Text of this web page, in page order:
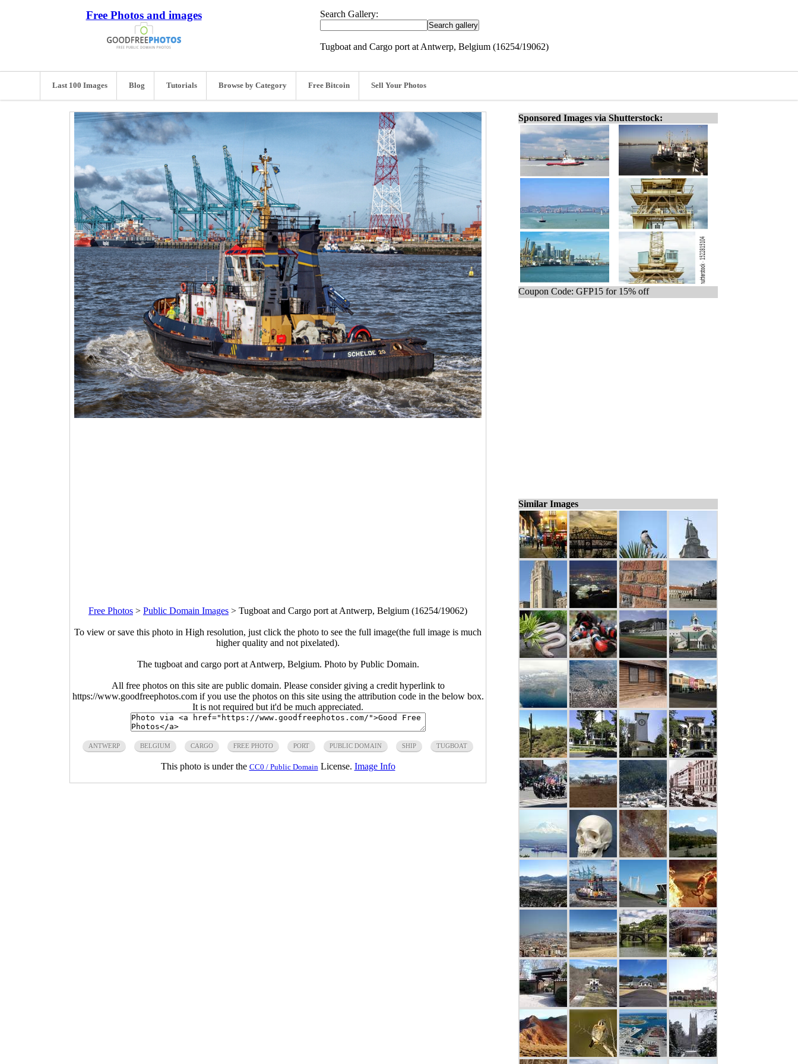
Free Photos and images Search Gallery:
Tugboat and Cargo port at Antwerp, Belgium (16254/19062)
Last 100 Images Blog Tutorials Browse by Category Free Bitcoin Sell Your Photos
Free Photos > Public Domain Images > Tugboat and Cargo port at Antwerp, Belgium (16254/19062)
To view or save this photo in High resolution, just click the photo to see the full image(the full image is much
higher quality and not pixelated).
The tugboat and cargo port at Antwerp, Belgium. Photo by Public Domain.
All free photos on this site are public domain. Please consider giving a credit hyperlink to
https://www.goodfreephotos.com if you use the photos on this site using the attribution code in the below box.
It is not required but it'd be much appreciated.
ANTWERP BELGIUM CARGO FREE PHOTO PORT PUBLIC DOMAIN SHIP TUGBOAT
This photo is under the CC0 / Public Domain License. Image Info
Sponsored Images via Shutterstock:
Coupon Code: GFP15 for 15% off
Similar Images